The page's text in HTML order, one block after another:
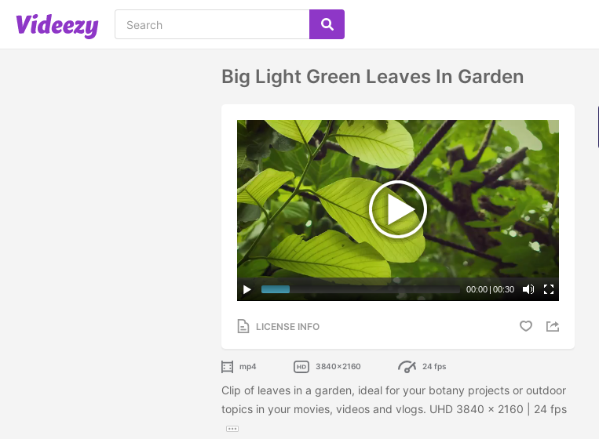
Big Light Green Leaves In Garden
00:00 | 00:30
LICENSE INFO
mp4 3840x2160 24 fps
Clip of leaves in a garden, ideal for your botany projects or outdoor
topics in your movies, videos and vlogs. UHD 3840 x 2160 | 24 fps